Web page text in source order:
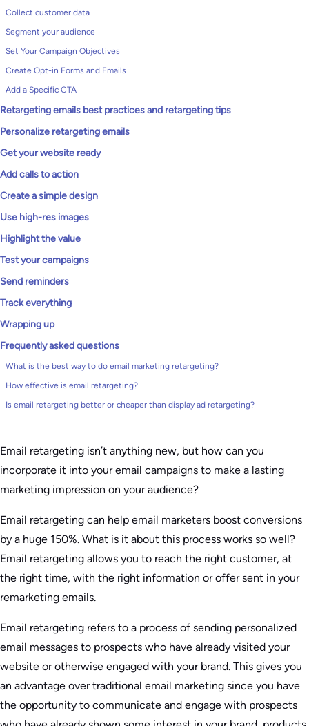
Collect customer data
Segment your audience
Set Your Campaign Objectives
Create Opt-in Forms and Emails
Add a Specific CTA
Retargeting emails best practices and retargeting tips
Personalize retargeting emails
Get your website ready
Add calls to action
Create a simple design
Use high-res images
Highlight the value
Test your campaigns
Send reminders
Track everything
Wrapping up
Frequently asked questions
What is the best way to do email marketing retargeting?
How effective is email retargeting?
Is email retargeting better or cheaper than display ad retargeting?
Email retargeting isn’t anything new, but how can you
incorporate it into your email campaigns to make a lasting
marketing impression on your audience?
Email retargeting can help email marketers boost conversions
by a huge 150%. What is it about this process works so well?
Email retargeting allows you to reach the right customer, at
the right time, with the right information or offer sent in your
remarketing emails.
Email retargeting refers to a process of sending personalized
email messages to prospects who have already visited your
website or otherwise engaged with your brand. This gives you
an advantage over traditional email marketing since you have
the opportunity to communicate and engage with prospects